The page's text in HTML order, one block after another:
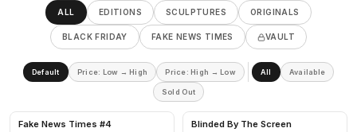
ALL EDITIONS SCULPTURES ORIGINALS
BLACK FRIDAY FAKE NEWS TIMES VAULT
Default Price: Low → High Price: High → Low All Available
Sold Out
Fake News Times #4
Blinded By The Screen